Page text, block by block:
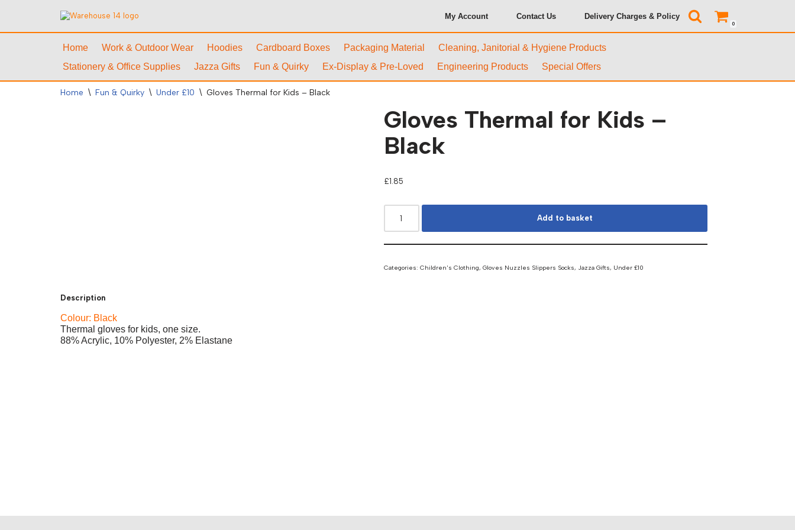
Skip
My Account Contact Us Delivery Charges & Policy
0
Home Work & Outdoor Wear Hoodies Cardboard Boxes Packaging Material
Cleaning, Janitorial & Hygiene Products
Stationery & Office Supplies
Jazza Gifts Fun & Quirky Ex-Display & Pre-Loved Engineering Products Special Offers
Home \ Fun & Quirky \ Under £10 \ Gloves Thermal for Kids – Black
Gloves Thermal for Kids –
Black
£1.85
Add to basket
Categories:Children's Clothing,Gloves Nuzzles Slippers Socks, Jazza Gifts, Under £10
Description
Colour: Black
Thermal gloves for kids, one size.
88% Acrylic, 10% Polyester, 2% Elastane